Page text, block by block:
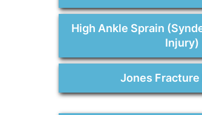
High Ankle Sprain
Injury)
Jones